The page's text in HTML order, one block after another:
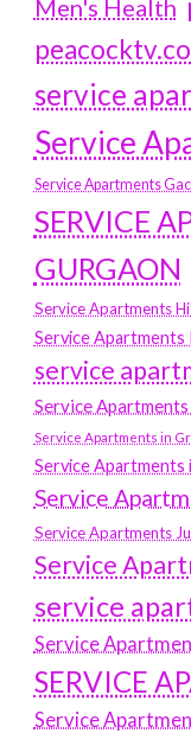
Men's Health
service
Service
Service Apartments
SERVICE
GURGAON
Service Apartments
Service Apartments
service
Service
Service Apartments in
Service Apartments
Service
Service Apartments
Service
service
Service
SERVICE
Service